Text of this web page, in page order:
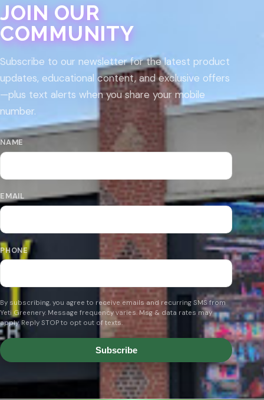
JOIN OUR
COMMUNITY
Subscribe to our newsletter for the latest product
updates, educational content, and exclusive offers
—plus text alerts when you share your mobile
number.
NAME
EMAIL
PHONE
By subscribing, you agree to receive emails and recurring SMS from
Yeti Greenery. Message frequency varies. Msg & data rates may
apply. Reply STOP to opt out of texts.
Subscribe